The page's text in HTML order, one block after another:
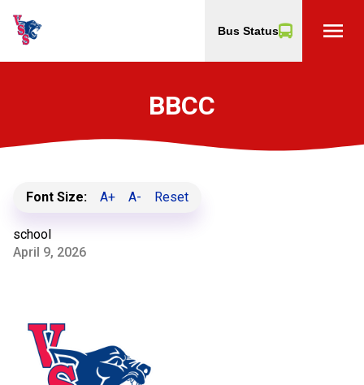
Bus Status menu
BBCC
Font Size: A+ A- Reset
school
April 9, 2026